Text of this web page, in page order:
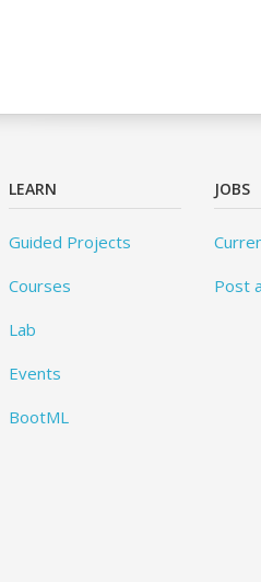
LEARN
Guided Projects
Courses
Lab
Events
BootML
JOBS
Post